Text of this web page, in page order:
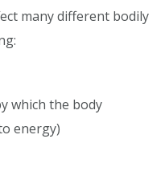
many different bodily
which the body
energy)